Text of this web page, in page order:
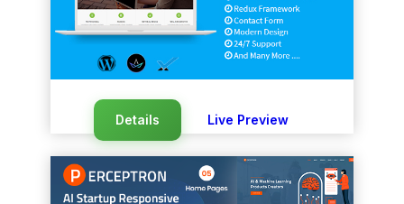
Details Live Preview